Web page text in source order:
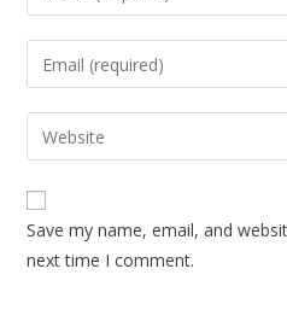
Save my name, email, and
next time I comment.